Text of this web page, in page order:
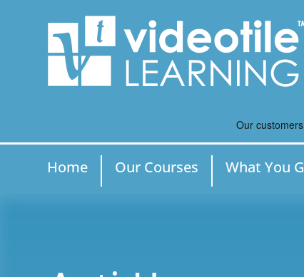
Home Our Courses What You